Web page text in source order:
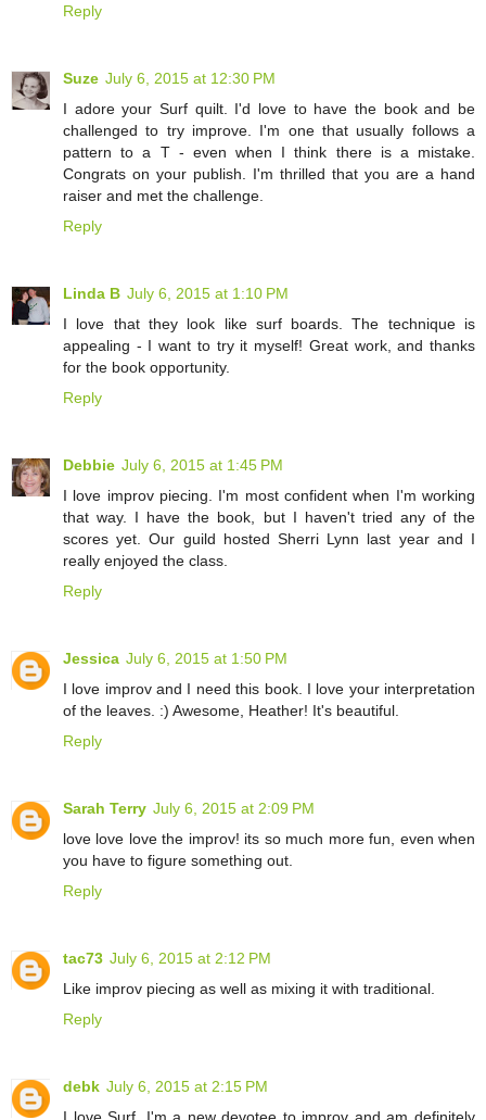
Reply
Suze July 6, 2015 at 12:30 PM
I adore your Surf quilt. I'd love to have the book and be
challenged to try improve. I'm one that usually follows a
pattern to a T - even when I think there is a mistake.
Congrats on your publish. I'm thrilled that you are a hand
raiser and met the challenge.
Reply
Linda B July 6, 2015 at 1:10 PM
I love that they look like surf boards. The technique is
appealing - I want to try it myself! Great work, and thanks
for the book opportunity.
Reply
Debbie July 6, 2015 at 1:45 PM
I love improv piecing. I'm most confident when I'm working
that way. I have the book, but I haven't tried any of the
scores yet. Our guild hosted Sherri Lynn last year and I
really enjoyed the class.
Reply
Jessica July 6, 2015 at 1:50 PM
I love improv and I need this book. I love your interpretation
of the leaves. :) Awesome, Heather! It's beautiful.
Reply
Sarah Terry July 6, 2015 at 2:09 PM
love love love the improv! its so much more fun, even when
you have to figure something out.
Reply
tac73 July 6, 2015 at 2:12 PM
Like improv piecing as well as mixing it with traditional.
Reply
debk July 6, 2015 at 2:15 PM
I love Surf. I'm a new devotee to improv and am definitely